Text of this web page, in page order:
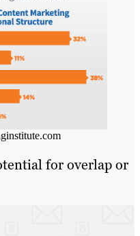
for overlap or